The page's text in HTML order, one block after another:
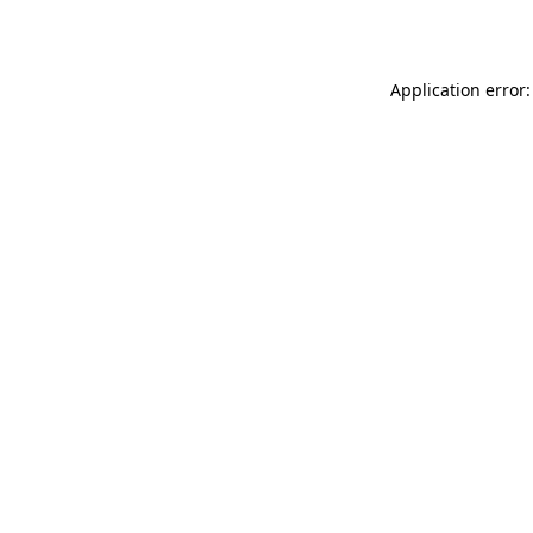
Application